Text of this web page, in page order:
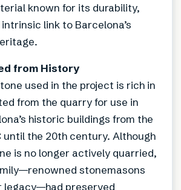
known for its durability,
link to Barcelona’s
from History
used in the project is rich in
from the quarry for use in
historic buildings from the
until the 20th century. Although
is no longer actively quarried,
stonemasons
legacy—had preserved